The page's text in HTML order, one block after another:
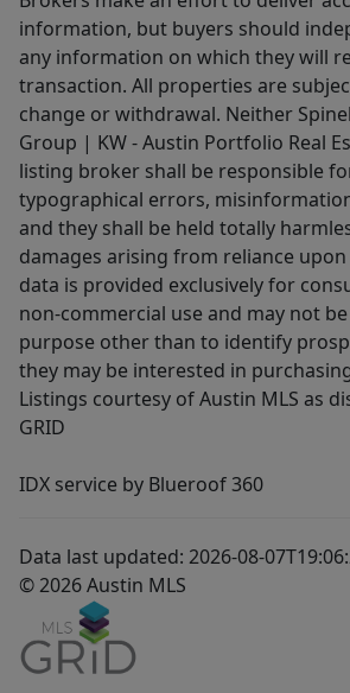
information, but buyers should
any information on which they will
transaction. All properties are
change or withdrawal. Neither
Group | KW - Austin Portfolio Real
listing broker shall be responsible
typographical errors,
and they shall be held totally
damages arising from reliance upon
data is provided exclusively for
non-commercial use and may not
purpose other than to identify
they may be interested in
Listings courtesy of Austin MLS as
GRID
IDX service by Blueroof 360
Data last updated: 2026-08-
© 2026 Austin MLS